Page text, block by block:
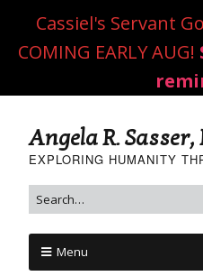
Angela R.
EXPLORING HUMANITY
Menu
Cassiel's Servant
COMING EARLY AUG!